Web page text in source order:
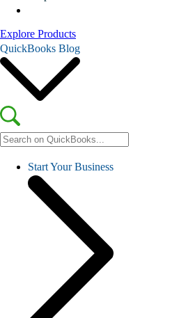
Explore Products
QuickBooks Blog
Start Your Business